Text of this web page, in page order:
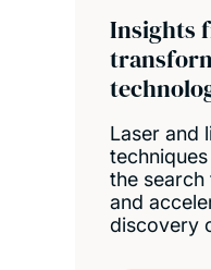
Insights
Laser and
the
and
discovery